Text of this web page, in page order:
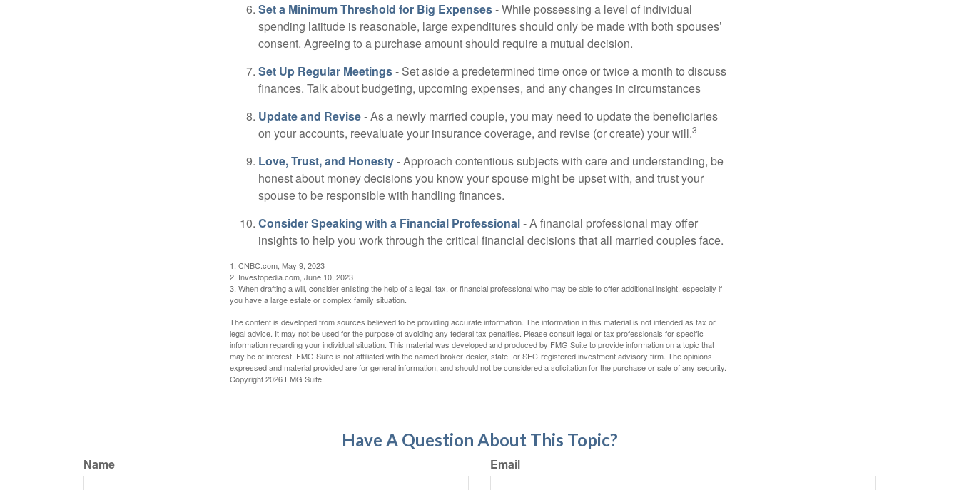
Set a Minimum Threshold for Big Expenses- While possessing a level of individual
spending latitude is reasonable, large expenditures should only be made with both spouses’
consent. Agreeing to a purchase amount should require a mutual decision.
Set Up Regular Meetings- Set aside a predetermined time once or twice a month to discuss
finances. Talk about budgeting, upcoming expenses, and any changes in circumstances
Update and Revise- As a newly married couple, you may need to update the beneficiaries
on your accounts, reevaluate your insurance coverage, and revise (or create) your will.3
Love, Trust, and Honesty- Approach contentious subjects with care and understanding, be
honest about money decisions you know your spouse might be upset with, and trust your
spouse to be responsible with handling finances.
Consider Speaking with a Financial Professional- A financial professional may offer
insights to help you work through the critical financial decisions that all married couples face.
1. CNBC.com, May 9, 2023
2. Investopedia.com, June 10, 2023
3. When drafting a will, consider enlisting the help of a legal, tax, or financial professional who may be able to offer additional insight, especially if
you have a large estate or complex family situation.
The content is developed from sources believed to be providing accurate information. The information in this material is not intended as tax or
legal advice. It may not be used for the purpose of avoiding any federal tax penalties. Please consult legal or tax professionals for specific
information regarding your individual situation. This material was developed and produced by FMG Suite to provide information on a topic that
may be of interest. FMG Suite is not affiliated with the named broker-dealer, state- or SEC-registered investment advisory firm. The opinions
expressed and material provided are for general information, and should not be considered a solicitation for the purchase or sale of any security.
Copyright2026 FMG Suite.
Have A Question About This Topic?
Name Email